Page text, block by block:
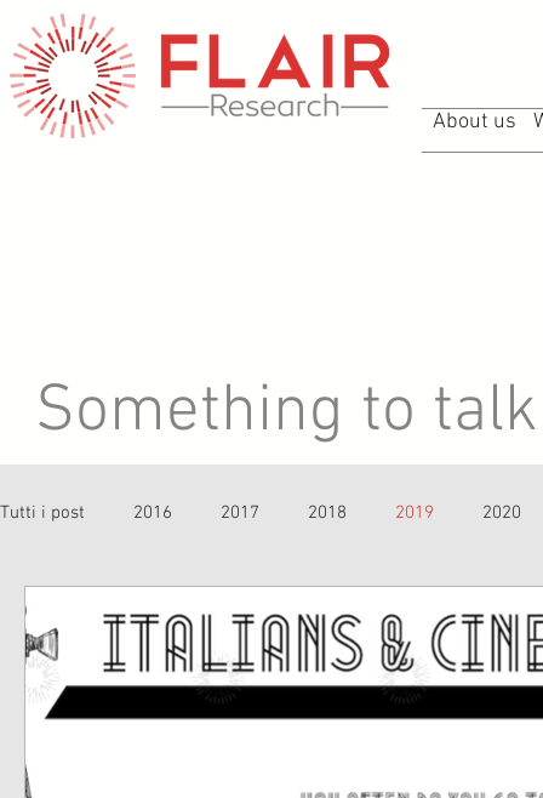
About us
Something to
Tutti i post 2016 2017 2018 2019 2020